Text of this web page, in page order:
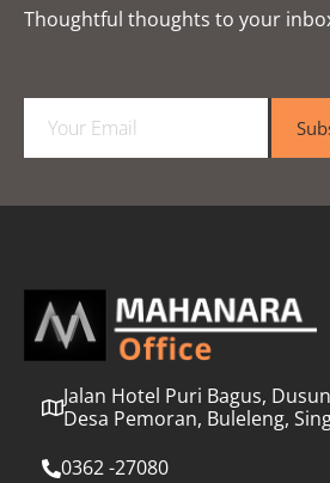
Thoughtful thoughts to your
a
l
Jalan Hotel Puri Bagus,
Desa Pemoran, Buleleng,
0362 -27080